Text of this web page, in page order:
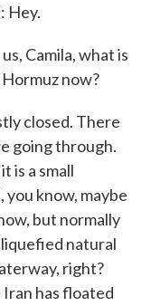
Hey.
Camila, what is
now?
closed. There
going through.
is a small
know, maybe
but normally
natural
right?
has floated